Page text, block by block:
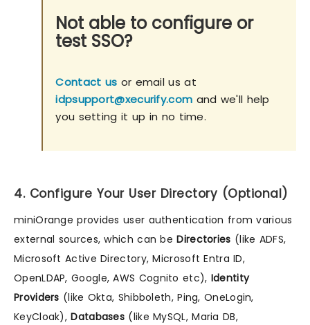
Not able to configure or
test SSO?
Contact us or email us at
idpsupport@xecurify.com and we'll help
you setting it up in no time.
4. Configure Your User Directory (Optional)
miniOrange provides user authentication from various
external sources, which can beDirectories (like ADFS,
Microsoft Active Directory, Microsoft Entra ID,
OpenLDAP, Google, AWS Cognito etc), Identity
Providers (like Okta, Shibboleth, Ping, OneLogin,
KeyCloak),Databases (like MySQL, Maria DB,